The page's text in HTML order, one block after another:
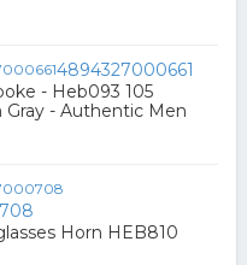
4894327000661
- Heb093 105
Gray - Authentic Men
Horn HEB810